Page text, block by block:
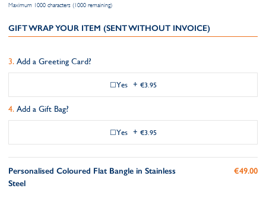
Maximum 1000 characters (1000 remaining)
GIFT WRAP YOUR ITEM (SENT WITHOUT INVOICE)
Add a Greeting Card?
Yes + €3.95
Add a Gift Bag?
Yes + €3.95
Personalised Coloured Flat Bangle in Stainless
Steel
€49.00